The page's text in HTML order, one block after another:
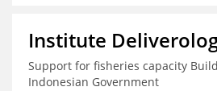
Institute
Support for fisheries capacity
Indonesian Government